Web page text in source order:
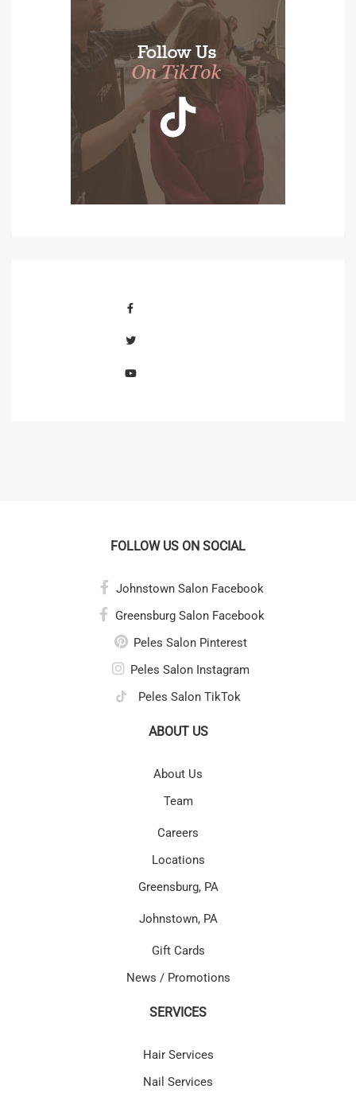
FOLLOW US ON SOCIAL
Johnstown Salon Facebook
Greensburg Salon Facebook
Peles Salon Pinterest
Peles Salon Instagram
Peles Salon TikTok
ABOUT US
About Us
Team
Careers
Locations
Greensburg, PA
Johnstown, PA
Gift Cards
News / Promotions
SERVICES
Hair Services
Nail Services